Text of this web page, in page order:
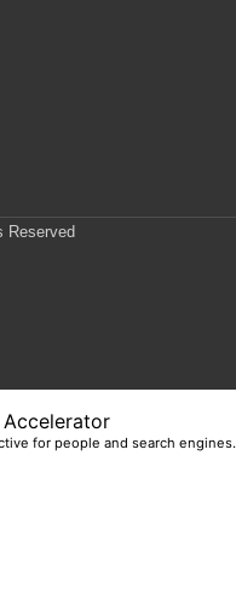
Reserved
for people and search engines.